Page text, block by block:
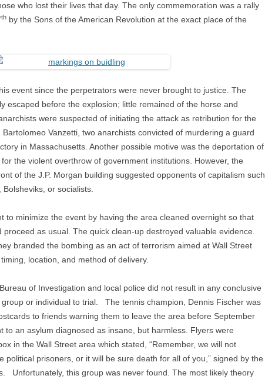
who lost their lives that day. The only commemoration was a rally
th by the Sons of the American Revolution at the exact place of the
event since the perpetrators were never brought to justice. The
escaped before the explosion; little remained of the horse and
were suspected of initiating the attack as retribution for the
Vanzetti, two anarchists convicted of murdering a guard
in Massachusetts. Another possible motive was the deportation of
the violent overthrow of government institutions. However, the
of the J.P. Morgan building suggested opponents of capitalism such
or socialists.
to minimize the event by having the area cleaned overnight so that
as usual. The quick clean-up destroyed valuable evidence.
branded the bombing as an act of terrorism aimed at Wall Street
location, and method of delivery.
of Investigation and local police did not result in any conclusive
or individual to trial. The tennis champion, Dennis Fischer was
to friends warning them to leave the area before September
to an asylum diagnosed as insane, but harmless. Flyers were
in the Wall Street area which stated, “Remember, we will not
political prisoners, or it will be sure death for all of you,” signed by the
Unfortunately, this group was never found. The most likely theory